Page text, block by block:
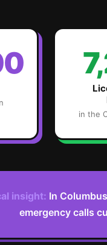
in the
insight: In
emergency calls